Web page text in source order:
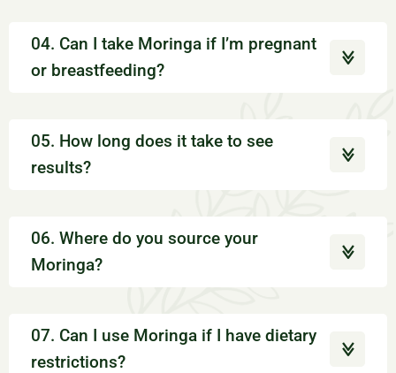
04. Can I take Moringa if I’m pregnant
or breastfeeding?
05. How long does it take to see
results?
06. Where do you source your
Moringa?
07. Can I use Moringa if I have dietary
restrictions?